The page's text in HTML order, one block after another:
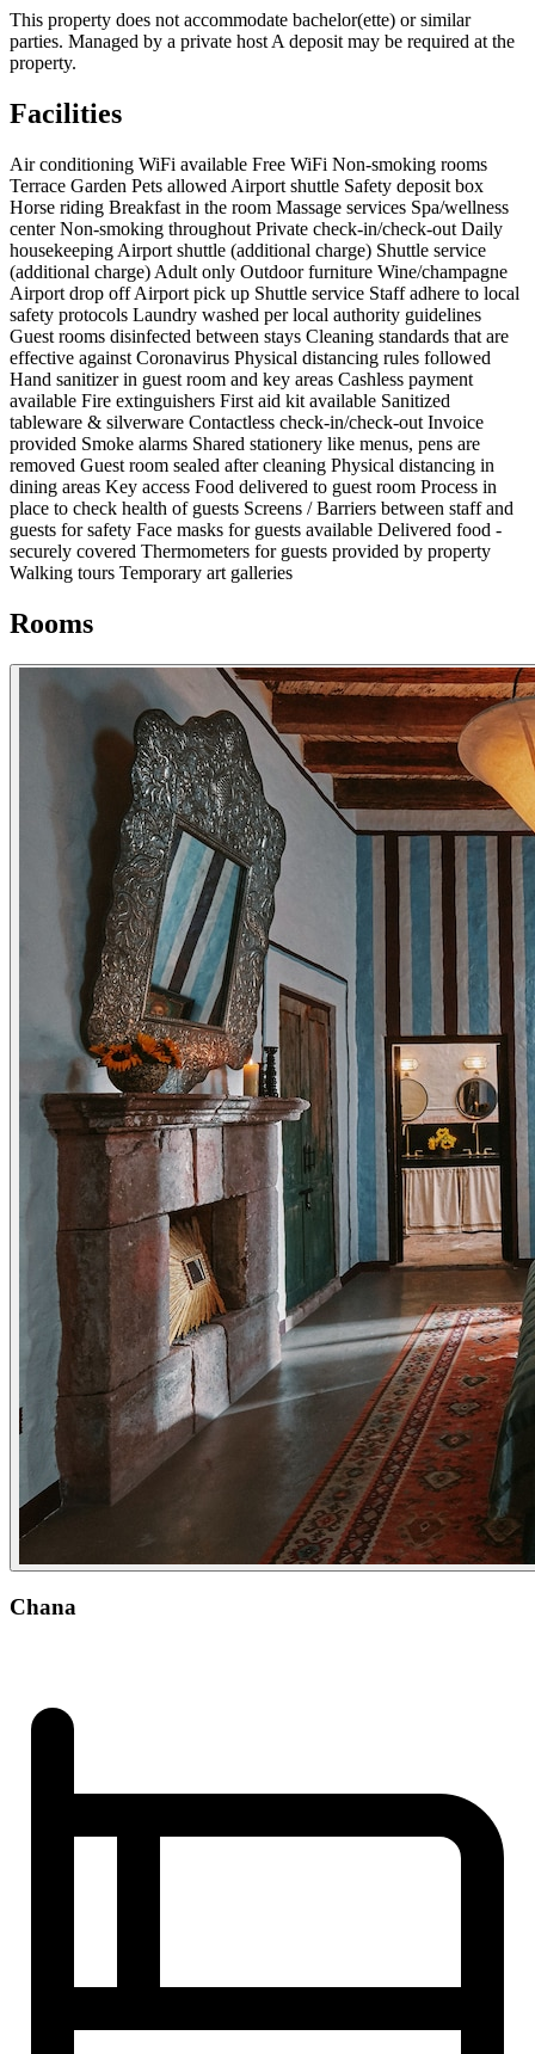
This property does not accommodate bachelor(ette) or similar
parties. Managed by a private host A deposit may be required at the
property.
Facilities
Air conditioning WiFi available Free WiFi Non-smoking rooms
Terrace Garden Pets allowed Airport shuttle Safety deposit box
Horse riding Breakfast in the room Massage services Spa/wellness
centerNon-smoking throughout Private check-in/check-out Daily
housekeeping Airport shuttle (additional charge) Shuttle service
(additional charge) Adult only Outdoor furniture Wine/champagne
Airport drop offAirport pick up Shuttle service Staff adhere to local
safety protocols Laundry washed per local authority guidelines
Guest rooms disinfected between stays Cleaning standards that are
effective against Coronavirus Physical distancing rules followed
Hand sanitizer in guest room and key areas Cashless payment
available Fire extinguishers First aid kit available Sanitized
tableware & silverware Contactless check-in/check-out Invoice
provided Smoke alarms Shared stationery like menus, pens are
removed Guest room sealed after cleaning Physical distancing in
dining areas Key access Food delivered to guest room Process in
place to check health of guests Screens / Barriers between staff and
guests for safety Face masks for guests available Delivered food -
securely covered Thermometers for guests provided by property
Walking tours Temporary art galleries
Rooms
Chana